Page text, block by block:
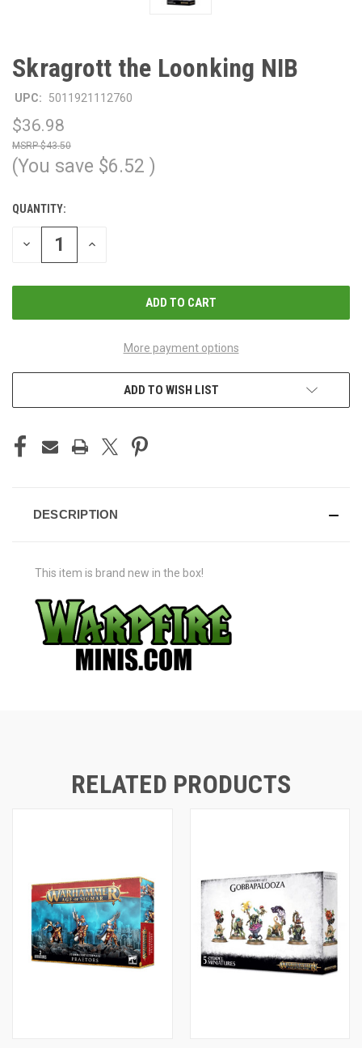
Skragrott the Loonking NIB
UPC: 5011921112760
$36.98
$43.50
(You save $6.52 )
CURRENT
STOCK:
QUANTITY:
DECREASE
QUANTITY
INCREASE
More payment options
ADD TO WISH LIST
DESCRIPTION
This item is brand new in the box!
RELATED PRODUCTS